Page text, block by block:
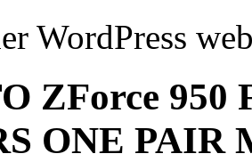
WordPress
ZForce 950
ONE PAIR